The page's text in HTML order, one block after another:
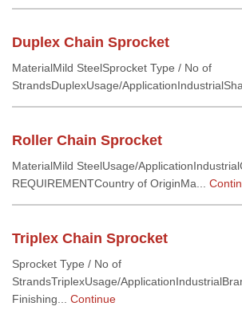
Duplex Chain Sprocket
MaterialMild SteelSprocket Type / No of
StrandsDuplexUsage/
Roller Chain Sprocket
MaterialMild SteelUsage/
REQUIREMENTCountry of OriginMa...
Triplex Chain Sprocket
Sprocket Type / No of
StrandsTriplexUsage/
Finishing... Continue